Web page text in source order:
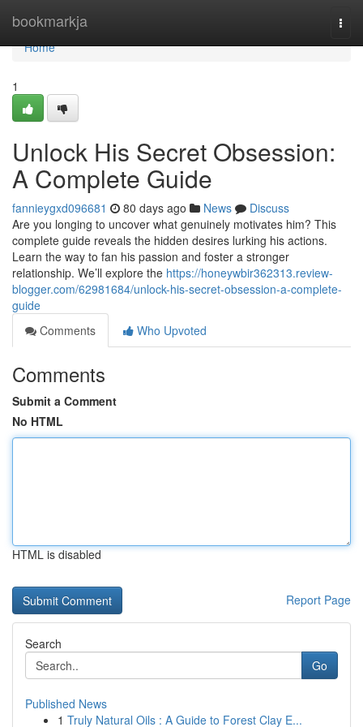
bookmarkja
Home
Home
1
Unlock His Secret Obsession:
A Complete Guide
fannieygxd096681 80 days ago News
Discuss
Are you longing to uncover what genuinely motivates him? This
complete guide reveals the hidden desires lurking his actions.
Learn the way to fan his passion and foster a stronger
relationship. We’ll explore the https://honeywbir362313.review-
blogger.com/62981684/unlock-his-secret-obsession-a-complete-
guide
Comments
Who Upvoted
Comments
Submit a Comment
No HTML
HTML is disabled
Report Page
Search
Go
Published News
1 Truly Natural Oils : A Guide to Forest Clay E...